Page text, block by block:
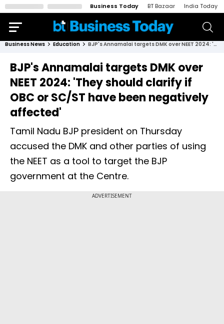
Business Today BT Bazaar India Today
Business News Education BJP's Annamalai targets DMK over NEET 2024: 'They should clarify if OBC or SC/ST have been negatively affected'
BJP's Annamalai targets DMK over
NEET 2024: 'They should clarify if
OBC or SC/ST have been negatively
affected'
Tamil Nadu BJP president on Thursday
accused the DMK and other parties of using
the NEET as a tool to target the BJP
government at the Centre.